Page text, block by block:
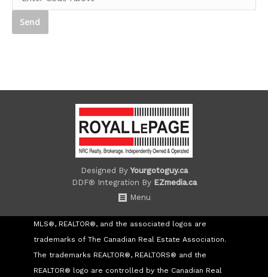
Designed ByYourgotoguy.ca
DDF® Integration By EZmedia.ca
Menu
MLS®, REALTOR®, and the associated logos are
trademarks of The Canadian Real Estate Association.
The trademarks REALTOR®, REALTORS® and the
REALTOR® logo are controlled by the Canadian Real